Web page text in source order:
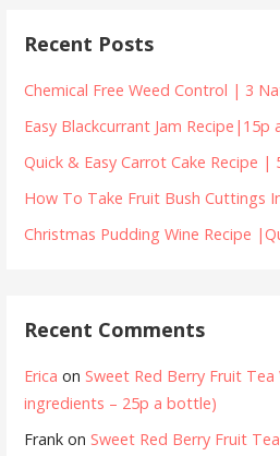
Recent Posts
Chemical Free Weed Control | 3
Easy Blackcurrant Jam Recipe|15p
Quick & Easy Carrot Cake Recipe |
How To Take Fruit Bush Cuttings
Christmas Pudding Wine Recipe
Recent Comments
Erica on Sweet Red Berry Fruit Tea
ingredients – 25p a bottle)
Frank on Sweet Red Berry Fruit